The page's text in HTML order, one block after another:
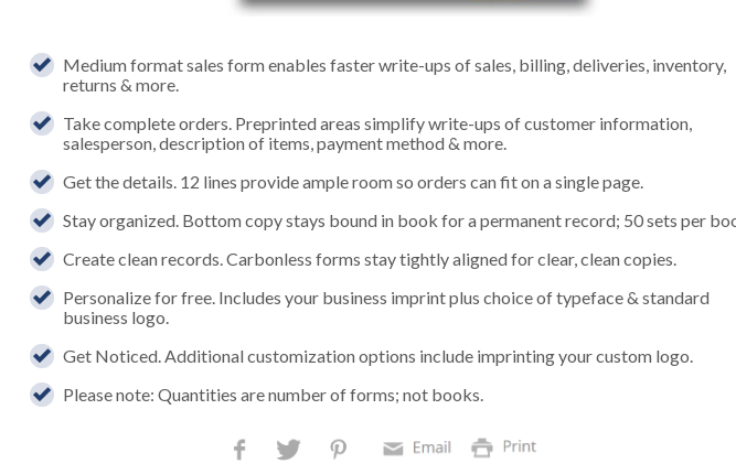
Medium format sales form enables faster write-ups of sales, billing, deliveries, inventory,
returns & more.
Take complete orders. Preprinted areas simplify write-ups of customer information,
salesperson, description of items, payment method & more.
Get the details. 12 lines provide ample room so orders can fit on a single page.
Stay organized. Bottom copy stays bound in book for a permanent record; 50 sets per
Create clean records. Carbonless forms stay tightly aligned for clear, clean copies.
Personalize for free. Includes your business imprint plus choice of typeface & standard
business logo.
Get Noticed. Additional customization options include imprinting your custom logo.
Please note: Quantities are number of forms; not books.